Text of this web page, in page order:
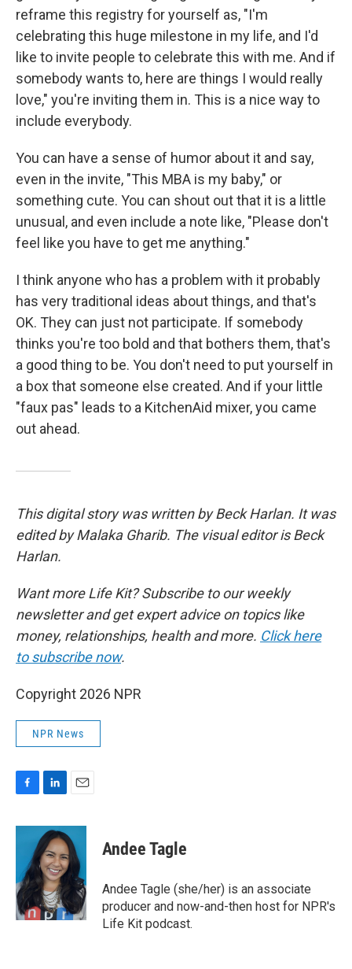
reframe this registry for yourself as, "I'm
celebrating this huge milestone in my life, and I'd
like to invite people to celebrate this with me. And if
somebody wants to, here are things I would really
love," you're inviting them in. This is a nice way to
include everybody.
You can have a sense of humor about it and say,
even in the invite, "This MBA is my baby," or
something cute. You can shout out that it is a little
unusual, and even include a note like, "Please don't
feel like you have to get me anything."
I think anyone who has a problem with it probably
has very traditional ideas about things, and that's
OK. They can just not participate. If somebody
thinks you're too bold and that bothers them, that's
a good thing to be. You don't need to put yourself in
a box that someone else created. And if your little
"faux pas" leads to a KitchenAid mixer, you came
out ahead.
This digital story was written by Beck Harlan. It was
edited by Malaka Gharib. The visual editor is Beck
Harlan.
Want more Life Kit? Subscribe to our weekly
newsletter and get expert advice on topics like
money, relationships, health and more. Click here
to subscribe now.
Copyright 2026 NPR
NPR News
c
o
k
n
k
e
d
I
n
a
i
Andee Tagle
Andee Tagle (she/her) is an associate
producer and now-and-then host for NPR's
Life Kit podcast.